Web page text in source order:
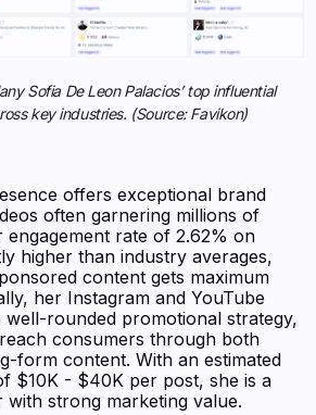
Sofia De Leon Palacios’ top influential
key industries. (Source: Favikon)
offers exceptional brand
often garnering millions of
engagement rate of 2.62% on
higher than industry averages,
content gets maximum
her Instagram and YouTube
well-rounded promotional strategy,
consumers through both
form content. With an estimated
$10K - $40K per post, she is a
strong marketing value.